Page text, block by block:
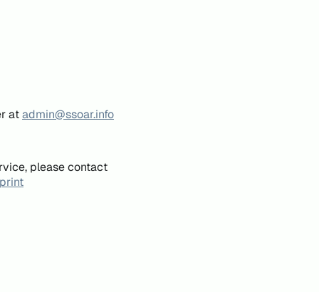
atadmin@ssoar.info
please contact